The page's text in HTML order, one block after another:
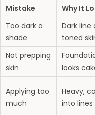
Mistake Why It
Too dark a
shade
Dark
toned
Not prepping
skin
looks
Applying too
much
Heavy,
into lines